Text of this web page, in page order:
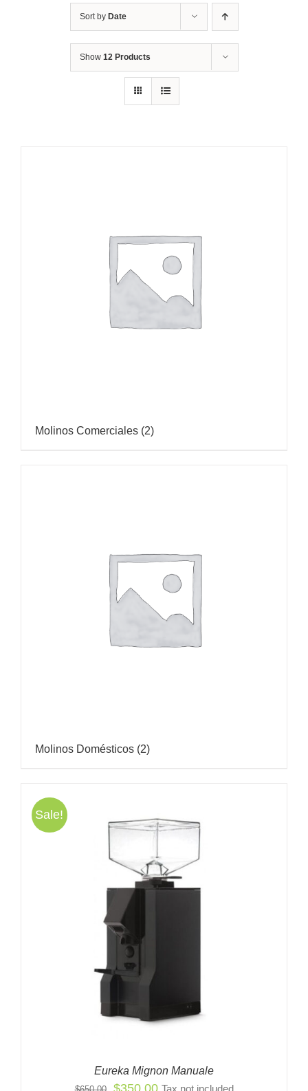
Sort by Date
Show 12 Products
Molinos Comerciales (2)
Molinos Domésticos (2)
Sale!
Eureka Mignon Manuale
Original
$350.00Current
Tax not included